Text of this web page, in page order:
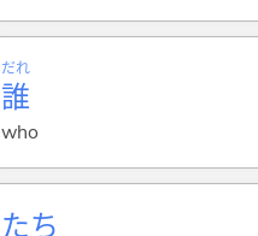
誰
だれ
who
たち